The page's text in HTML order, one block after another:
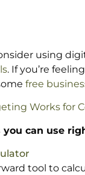
using
. If you’re
free
Works for
you can use
tool to